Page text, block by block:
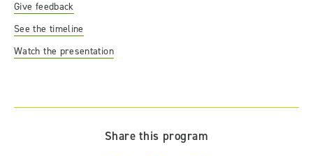
Give feedback
See the timeline
Watch the presentation
Share this program